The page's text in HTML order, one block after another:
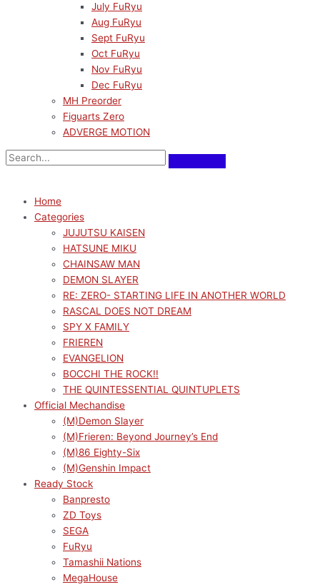
July FuRyu
Aug FuRyu
Sept FuRyu
Oct FuRyu
Nov FuRyu
Dec FuRyu
MH Preorder
Figuarts Zero
ADVERGE MOTION
Home
Categories
JUJUTSU KAISEN
HATSUNE MIKU
CHAINSAW MAN
DEMON SLAYER
RE: ZERO- STARTING LIFE IN ANOTHER WORLD
RASCAL DOES NOT DREAM
SPY X FAMILY
FRIEREN
EVANGELION
BOCCHI THE ROCK!!
THE QUINTESSENTIAL QUINTUPLETS
Official Mechandise
(M)Demon Slayer
(M)Frieren: Beyond Journey’s End
(M)86 Eighty-Six
(M)Genshin Impact
Ready Stock
Banpresto
ZD Toys
SEGA
FuRyu
Tamashii Nations
MegaHouse